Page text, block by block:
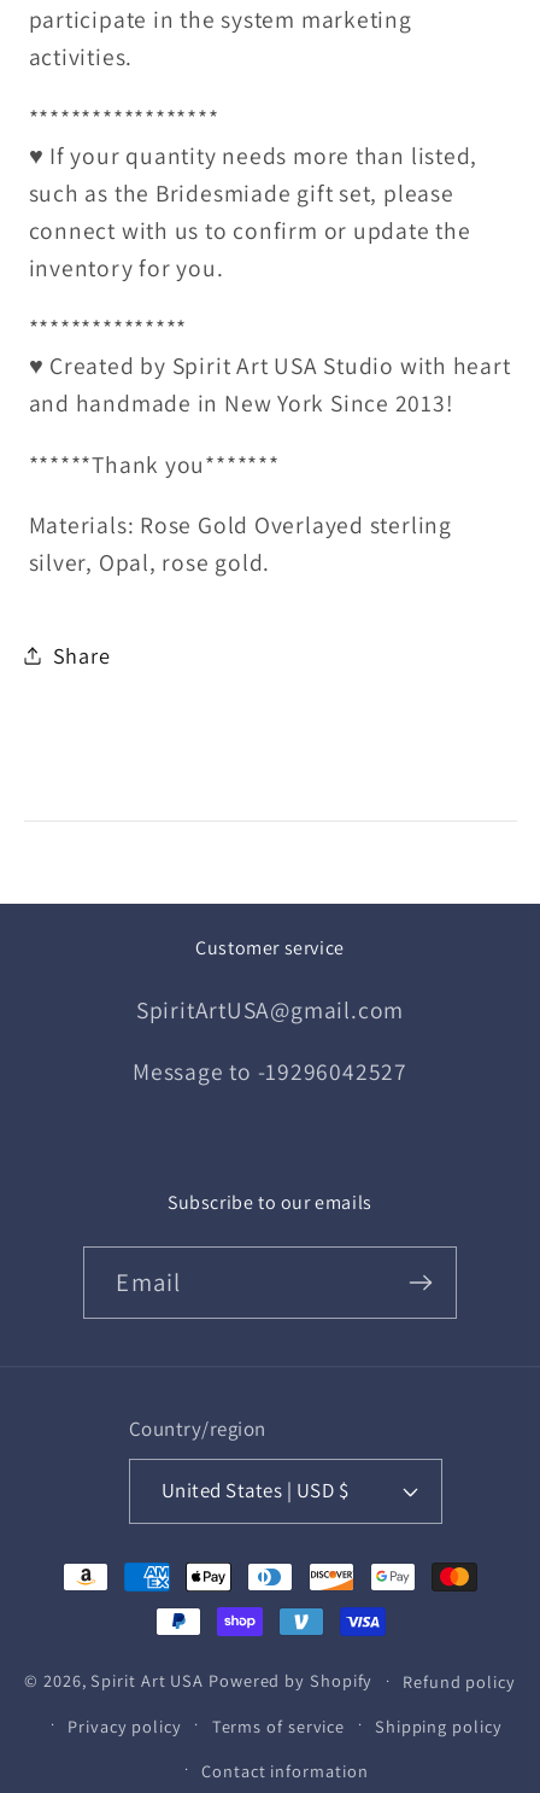
participate in the system marketing
activities.
******************
♥ If your quantity needs more than listed,
such as the Bridesmiade gift set, please
connect with us to confirm or update the
inventory for you.
***************
♥ Created by Spirit Art USA Studio with heart
and handmade in New York Since 2013!
******Thank you*******
Materials: Rose Gold Overlayed sterling
silver, Opal, rose gold.
Share
Customer service
SpiritArtUSA@gmail.com
Message to -19296042527
Subscribe to our emails
Email
Country/region
United States | USD $
Payment
methods
© 2026, Spirit Art USA Powered by Shopify
Refund policy
Privacy policy
Terms of service
Shipping policy
Contact information